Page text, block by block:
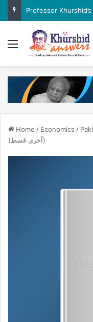
Professor
Menu
Home / Economics /
(آخری قسط)